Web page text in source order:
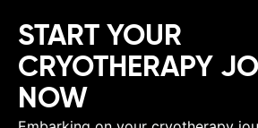
START YOUR
CRYOTHERAPY
NOW